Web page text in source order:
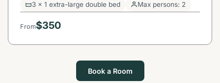
3 x 1 extra-large double bed Max persons: 2
From$350
Book a Room